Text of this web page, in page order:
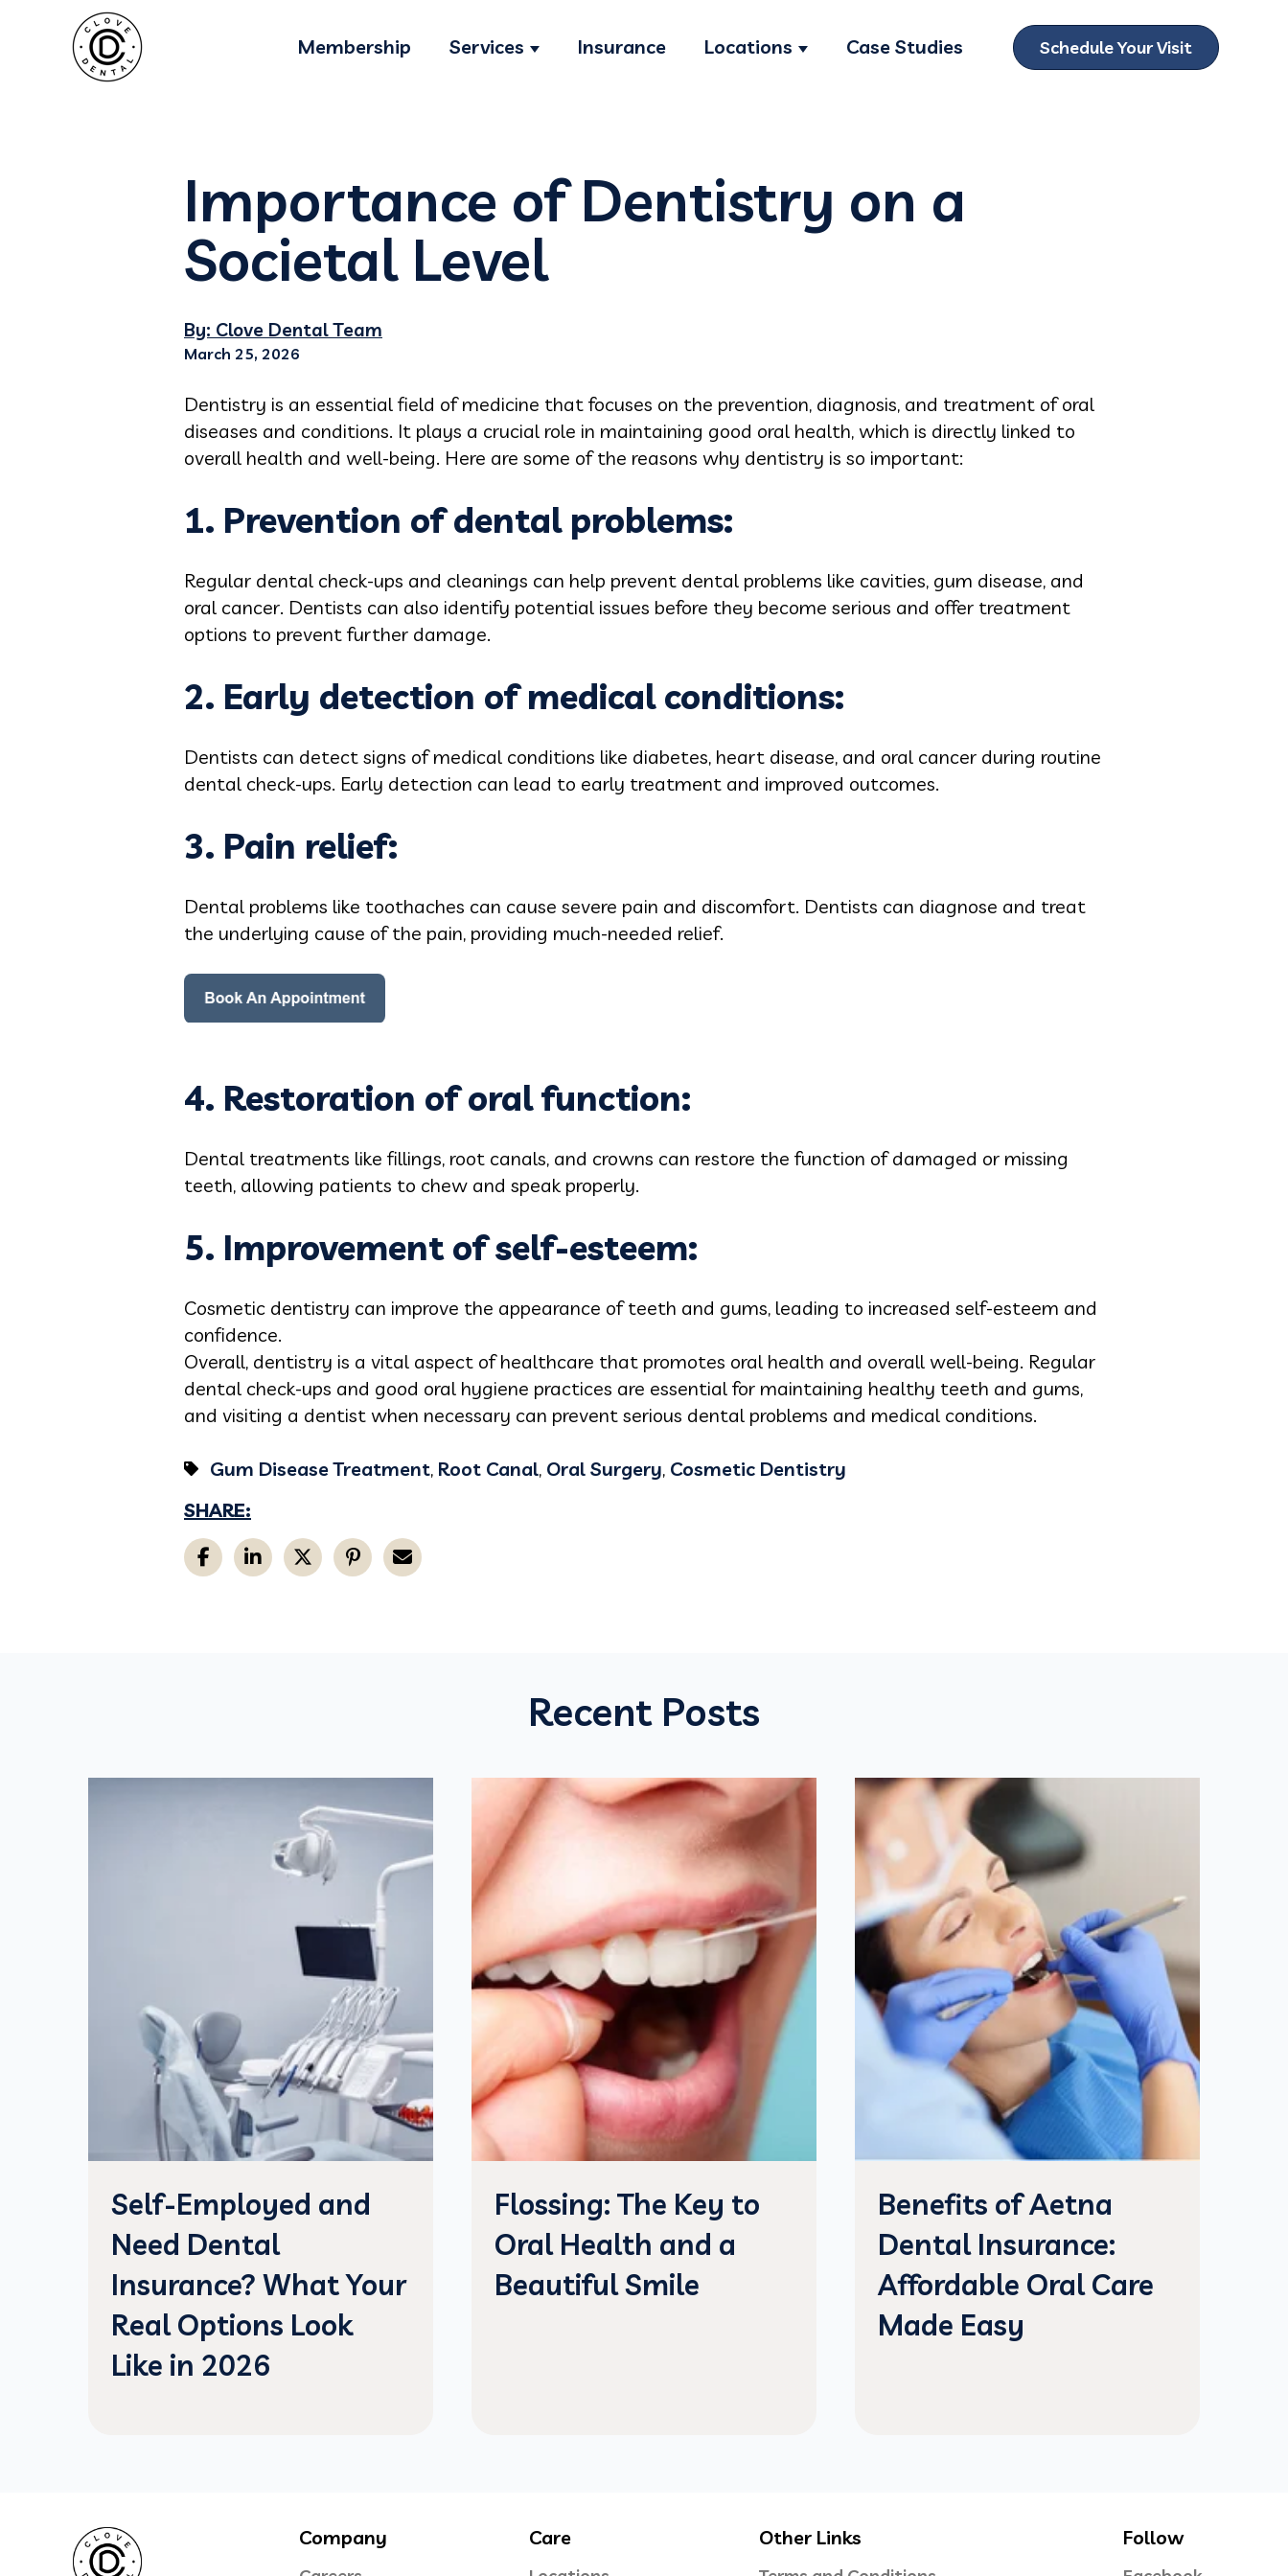
Membership Services
Show submenu for Services
Insurance Locations
Show submenu for Locations
Case Studies Schedule Your Visit
Importance of Dentistry on a
Societal Level
By: Clove Dental Team
March 25, 2026
Dentistry is an essential field of medicine that focuses on the prevention, diagnosis, and treatment of oral
diseases and conditions. It plays a crucial role in maintaining good oral health, which is directly linked to
overall health and well-being. Here are some of the reasons why dentistry is so important:
1. Prevention of dental problems:
Regular dental check-ups and cleanings can help prevent dental problems like cavities, gum disease, and
oral cancer. Dentists can also identify potential issues before they become serious and offer treatment
options to prevent further damage.
2. Early detection of medical conditions:
Dentists can detect signs of medical conditions like diabetes, heart disease, and oral cancer during routine
dental check-ups. Early detection can lead to early treatment and improved outcomes.
3. Pain relief:
Dental problems like toothaches can cause severe pain and discomfort. Dentists can diagnose and treat
the underlying cause of the pain, providing much-needed relief.
4. Restoration of oral function:
Dental treatments like fillings, root canals, and crowns can restore the function of damaged or missing
teeth, allowing patients to chew and speak properly.
5. Improvement of self-esteem:
Cosmetic dentistry can improve the appearance of teeth and gums, leading to increased self-esteem and
confidence.
Overall, dentistry is a vital aspect of healthcare that promotes oral health and overall well-being. Regular
dental check-ups and good oral hygiene practices are essential for maintaining healthy teeth and gums,
and visiting a dentist when necessary can prevent serious dental problems and medical conditions.
Gum Disease Treatment, Root Canal, Oral Surgery, Cosmetic Dentistry
SHARE:
Recent Posts
Self-Employed and
Need Dental
Insurance? What Your
Real Options Look
Like in 2026
Flossing: The Key to
Oral Health and a
Beautiful Smile
Benefits of Aetna
Dental Insurance:
Affordable Oral Care
Made Easy
Company Care Other Links Follow